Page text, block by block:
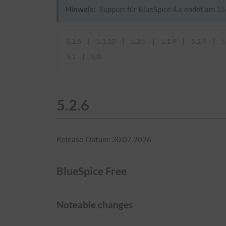
Hinweis: Support für BlueSpice 4.x endet am
5.2.6 5.1.10 5.2.5 5.1.9 5.2.4
5.1
5.0
5.2.6
Release-Datum: 30.07.2026
BlueSpice Free
Noteable changes